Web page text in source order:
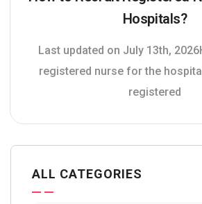
Hospitals?
Last updated on July 13th,
registered nurse for the
registered
ALL CATEGORIES